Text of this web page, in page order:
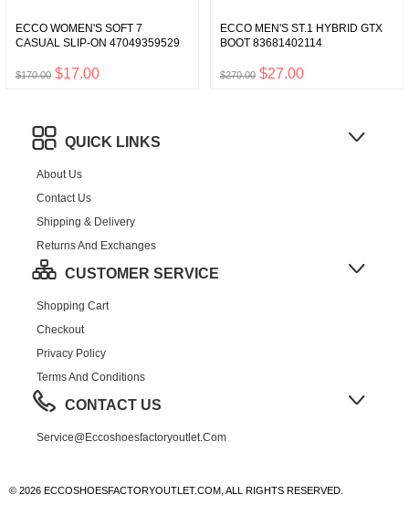
ECCO WOMEN'S SOFT 7
CASUAL SLIP-ON 47049359529
$170.00 $17.00
ECCO MEN'S ST.1 HYBRID GTX
BOOT 83681402114
$270.00 $27.00
QUICK LINKS
About Us
Contact Us
Shipping & Delivery
Returns And Exchanges
CUSTOMER SERVICE
Shopping Cart
Checkout
Privacy Policy
Terms And Conditions
CONTACT US
Service@eccoshoesfactoryoutlet.com
© 2026 ECCOSHOESFACTORYOUTLET.COM, ALL RIGHTS RESERVED.